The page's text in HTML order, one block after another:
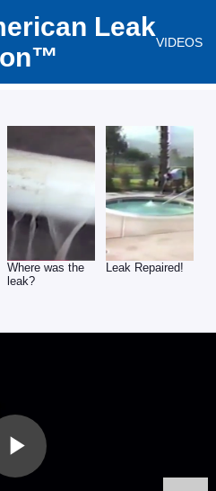
Leak
VIDEOS
Where was the
leak?
Leak Repaired!
Play